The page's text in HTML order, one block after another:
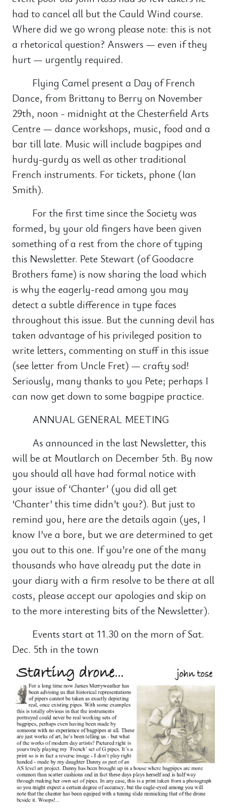
had to cancel all but the Cauld Wind course.
Where did we go wrong please note: this is not
a rhetorical question? Answers — even if they
hurt — urgently required.
Flying Camel present a Day of French
Dance, from Brittany to Berry on November
29th, noon - midnight at the Chesterfield Arts
Centre — dance workshops, music, food and a
bar till late. Music will include bagpipes and
hurdy-gurdy as well as other traditional
French instruments. For tickets, phone (Ian
Smith).
For the first time since the Society was
formed, by your old fingers have been given
something of a rest from the chore of typing
this Newsletter. Pete Stewart (of Goodacre
Brothers fame) is now sharing the load which
is why the eagerly-read among you may
detect a subtle difference in type faces
throughout this issue. But the cunning devil has
taken advantage of his privileged position to
write letters, commenting on stuff in this issue
(see letter from Uncle Fret) — crafty sod!
Seriously, many thanks to you Pete; perhaps I
can now get down to some bagpipe practice.
ANNUAL GENERAL MEETING
As announced in the last Newsletter, this
will be at Moutlarch on December 5th. By now
you should all have had formal notice with
your issue of ‘Chanter’ (you did all get
‘Chanter’ this time didn’t you?). But just to
remind you, here are the details again (yes, I
know I’ve a bore, but we are determined to get
you out to this one. If you’re one of the many
thousands who have already put the date in
your diary with a firm resolve to be there at all
costs, please accept our apologies and skip on
to the more interesting bits of the Newsletter).
Events start at 11.30 on the morn of Sat.
Dec. 5th in the town